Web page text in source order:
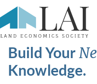
Build Your
Knowledge.